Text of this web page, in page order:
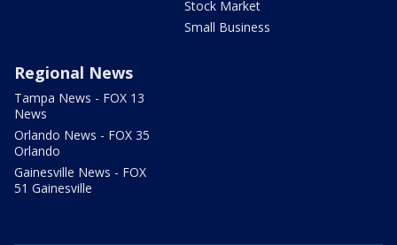
Stock Market
Small Business
Regional News
Tampa News - FOX 13
News
Orlando News - FOX 35
Orlando
Gainesville News - FOX
51 Gainesville